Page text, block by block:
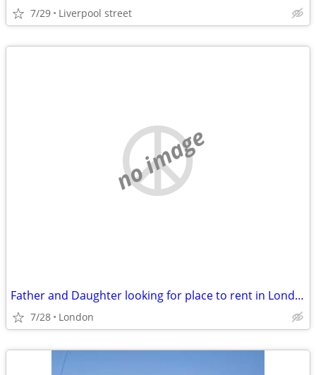
7/29 Liverpool street
no image
Father and Daughter looking for place to rent in London aug
7/28 London